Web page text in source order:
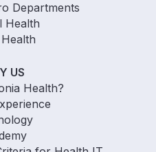
Departments
Health
US
Health?